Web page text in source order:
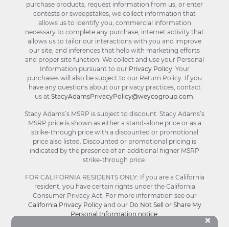
×
purchase products, request information from us, or enter
contests or sweepstakes, we collect information that
allows us to identify you, commercial information
necessary to complete any purchase, internet activity that
allows us to tailor our interactions with you and improve
our site, and inferences that help with marketing efforts
and proper site function. We collect and use your Personal
Information pursuant to our Privacy Policy. Your
purchases will also be subject to our Return Policy. If you
have any questions about our privacy practices, contact
us at StacyAdamsPrivacyPolicy@weycogroup.com.
Stacy Adams’s MSRP is subject to discount. Stacy Adams’s
MSRP price is shown as either a stand-alone price or as a
strike-through price with a discounted or promotional
price also listed. Discounted or promotional pricing is
indicated by the presence of an additional higher MSRP
strike-through price.
FOR CALIFORNIA RESIDENTS ONLY: If you are a California
resident, you have certain rights under the California
Consumer Privacy Act. For more information see our
California Privacy Policyand our Do Not Sell or Share My
Personal Information notice.